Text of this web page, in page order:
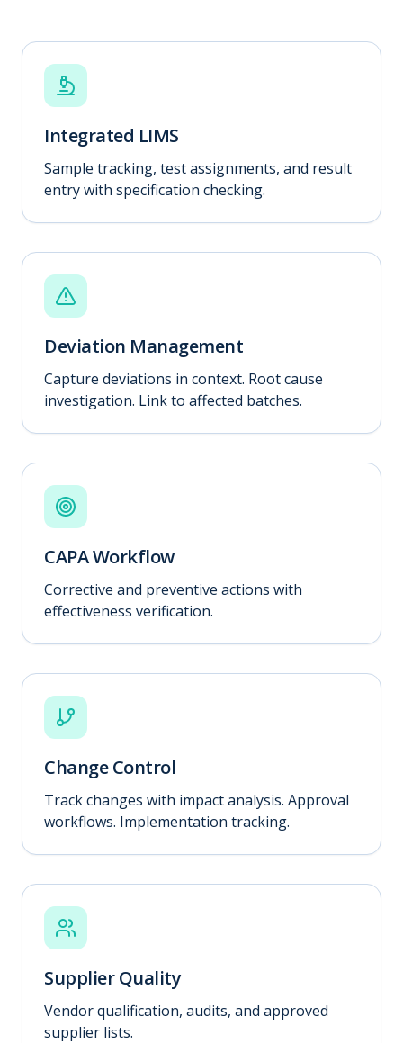
Integrated LIMS
Sample tracking, test assignments, and result
entry with specification checking.
Deviation Management
Capture deviations in context. Root cause
investigation. Link to affected batches.
CAPA Workflow
Corrective and preventive actions with
effectiveness verification.
Change Control
Track changes with impact analysis. Approval
workflows. Implementation tracking.
Supplier Quality
Vendor qualification, audits, and approved
supplier lists.